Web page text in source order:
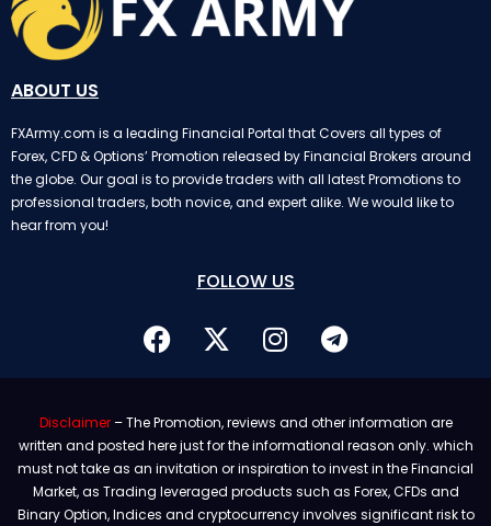
ABOUT US
FXArmy.com is a leading Financial Portal that Covers all types of
Forex, CFD & Options’ Promotion released by Financial Brokers around
the globe. Our goal is to provide traders with all latest Promotions to
professional traders, both novice, and expert alike. We would like to
hear from you!
FOLLOW US
Disclaimer– The Promotion, reviews and other information are
written and posted here just for the informational reason only. which
must not take as an invitation or inspiration to invest in the Financial
Market, as Trading leveraged products such as Forex, CFDs and
Binary Option, Indices and cryptocurrency involves significant risk to